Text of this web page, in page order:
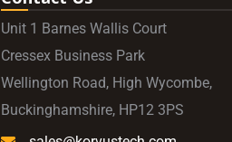
Unit 1 Barnes Wallis Court
Cressex Business Park
Wellington Road, High Wycombe,
Buckinghamshire, HP12 3PS